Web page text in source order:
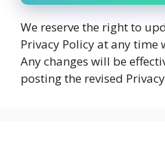
We reserve the right to
Privacy Policy at any
Any changes will be
posting the revised